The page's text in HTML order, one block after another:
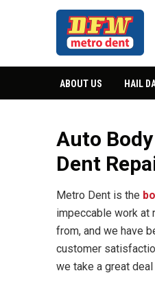
ABOUT US HAIL
Auto
Dent
Metro Dent is the
impeccable work at
from, and we have
customer
we take a great